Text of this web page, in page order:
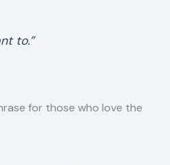
to.”
for those who love the